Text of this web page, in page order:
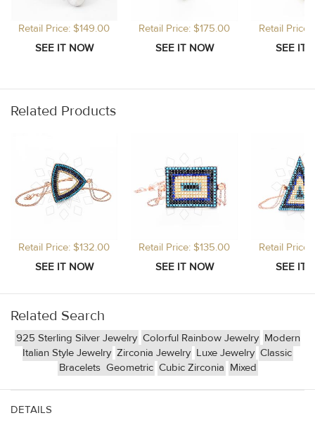
Retail Price: $149.00 Retail Price: $175.00 Retail
Related Products
Retail Price: $132.00 Retail Price: $135.00 Retail
Related Search
925 Sterling Silver Jewelry Colorful Rainbow Jewelry Modern
Italian Style Jewelry Zirconia Jewelry Luxe Jewelry Classic
Bracelets Geometric Cubic Zirconia Mixed
DETAILS